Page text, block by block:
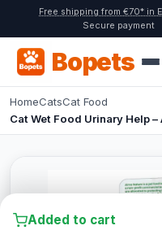
Free shipping from €70* in
Secure payment
Bopets
HomeCatsCat Food
Cat Wet Food Urinary Help
Added to cart